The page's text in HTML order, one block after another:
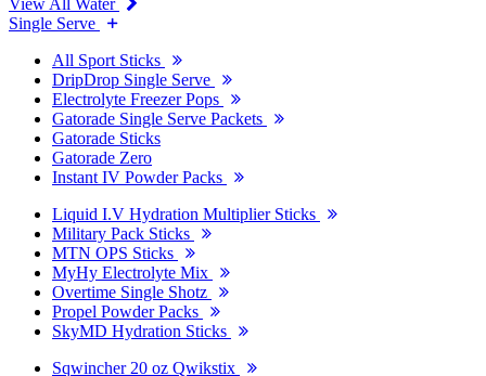
View All Water
Single Serve
All Sport Sticks
DripDrop Single Serve
Electrolyte Freezer Pops
Gatorade Single Serve Packets
Gatorade Sticks
Gatorade Zero
Instant IV Powder Packs
Liquid I.V Hydration Multiplier Sticks
Military Pack Sticks
MTN OPS Sticks
MyHy Electrolyte Mix
Overtime Single Shotz
Propel Powder Packs
SkyMD Hydration Sticks
Sqwincher 20 oz Qwikstix